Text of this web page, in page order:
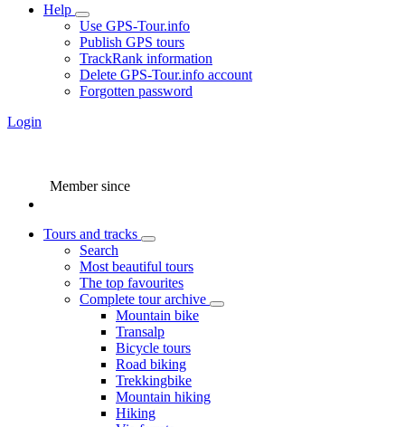
Help
Use GPS-Tour.info
Publish GPS tours
TrackRank information
Delete GPS-Tour.info account
Forgotten password
Login
Member since
Tours and tracks
Search
Most beautiful tours
The top favourites
Complete tour archive
Mountain bike
Transalp
Bicycle tours
Road biking
Trekkingbike
Mountain hiking
Hiking